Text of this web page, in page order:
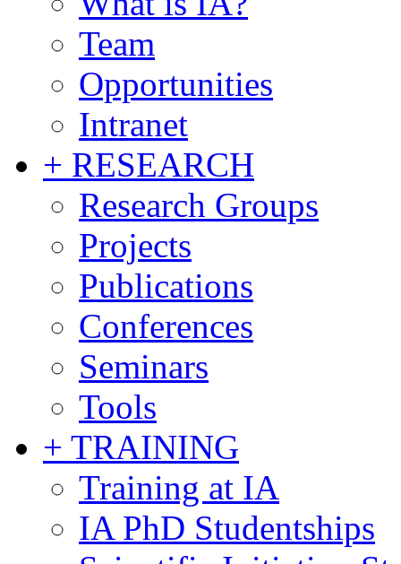
Team
Opportunities
Intranet
+ RESEARCH
Research Groups
Projects
Publications
Conferences
Seminars
Tools
+ TRAINING
Training at IA
IA PhD Studentships